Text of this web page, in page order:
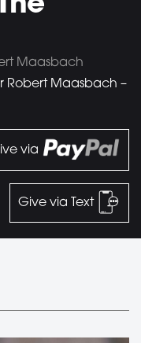
Maasbach
Robert Maasbach –
via
Give via Text